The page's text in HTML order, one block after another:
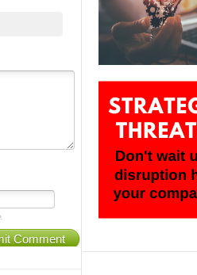
Comment